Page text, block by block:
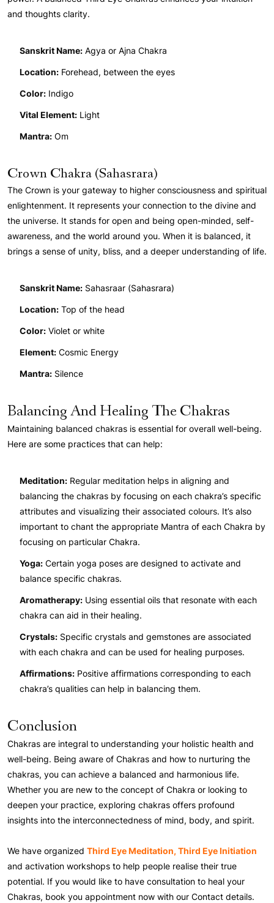
and thoughts clarity.
Sanskrit Name: Agya or Ajna Chakra
Location: Forehead, between the eyes
Color: Indigo
Vital Element: Light
Mantra: Om
Crown Chakra (Sahasrara)
The Crown is your gateway to higher consciousness and spiritual
enlightenment. It represents your connection to the divine and
the universe. It stands for open and being open-minded, self-
awareness, and the world around you. When it is balanced, it
brings a sense of unity, bliss, and a deeper understanding of life.
Sanskrit Name: Sahasraar (Sahasrara)
Location: Top of the head
Color: Violet or white
Element: Cosmic Energy
Mantra: Silence
Balancing And Healing The Chakras
Maintaining balanced chakras is essential for overall well-being.
Here are some practices that can help:
Meditation: Regular meditation helps in aligning and
balancing the chakras by focusing on each chakra’s specific
attributes and visualizing their associated colours. It’s also
important to chant the appropriate Mantra of each Chakra by
focusing on particular Chakra.
Yoga: Certain yoga poses are designed to activate and
balance specific chakras.
Aromatherapy: Using essential oils that resonate with each
chakra can aid in their healing.
Crystals: Specific crystals and gemstones are associated
with each chakra and can be used for healing purposes.
Affirmations: Positive affirmations corresponding to each
chakra’s qualities can help in balancing them.
Conclusion
Chakras are integral to understanding your holistic health and
well-being. Being aware of Chakras and how to nurturing the
chakras, you can achieve a balanced and harmonious life.
Whether you are new to the concept of Chakra or looking to
deepen your practice, exploring chakras offers profound
insights into the interconnectedness of mind, body, and spirit.
We have organized Third Eye Meditation, Third Eye Initiation
and activation workshops to help people realise their true
potential. If you would like to have consultation to heal your
Chakras, book you appointment now with our Contact details.